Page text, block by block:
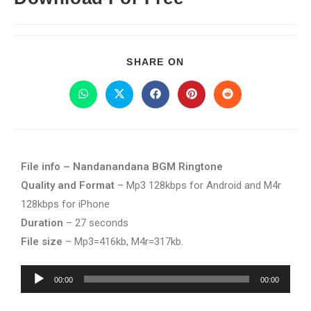
SHARE ON
File info – Nandanandana BGM Ringtone
Quality and Format – Mp3 128kbps for Android and M4r
128kbps for iPhone
Duration – 27 seconds
File size – Mp3=416kb, M4r=317kb.
Audio
Player
00:00 00:00